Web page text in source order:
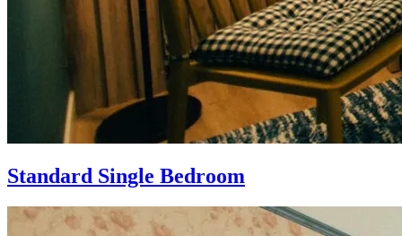
Standard Single Bedroom